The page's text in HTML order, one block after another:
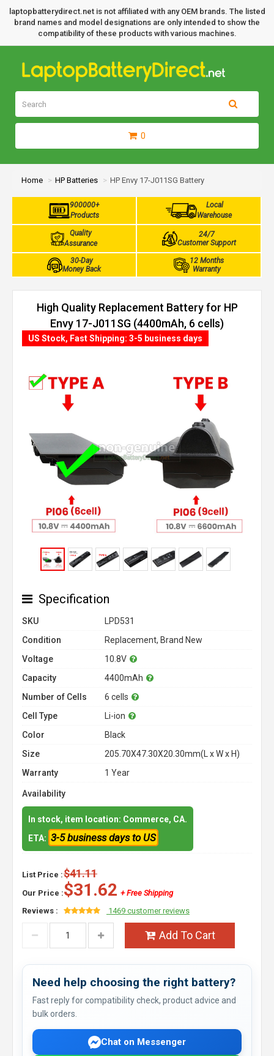
laptopbatterydirect.net is not affiliated with any OEM brands. The listed
brand names and model designations are only intended to show the
compatibility of these products with various machines.
0
Home HP Batteries HP Envy 17-J011SG Battery
900000+
Products
Local
Warehouse
Quality
Assurance
24/7
Customer Support
30-Day
Money Back
12 Months
Warranty
High Quality Replacement Battery for HP
Envy 17-J011SG (4400mAh, 6 cells)
US Stock, Fast Shipping: 3-5 business days
Specification
SKU
LPD531
Condition
Replacement, Brand New
Voltage
10.8V
Capacity
4400mAh
Number of Cells
6 cells
Cell Type
Li-ion
Color
Black
Size
205.70X47.30X20.30mm(L x W x H)
Warranty
1 Year
Availability
In stock, item location: Commerce, CA.
ETA: 3-5 business days to US
List Price :$41.11
Our Price :$31.62 + Free Shipping
Reviews :
1469 customer reviews
Add To Cart
Need help choosing the right battery?
Fast reply for compatibility check, product advice and
bulk orders.
Chat on Messenger